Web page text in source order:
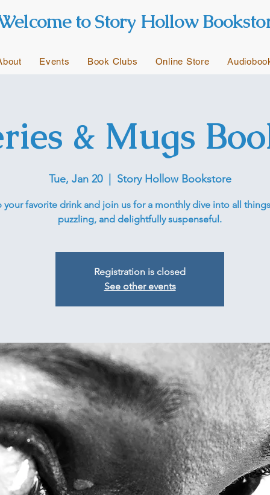
to Story Hollow
Events Book Clubs Online Store
& Mugs
Tue, Jan 20
  |
Story Hollow Bookstore
your favorite drink and join us for a monthly dive into all
puzzling, and delightfully suspenseful.
Registration is closed
See other events